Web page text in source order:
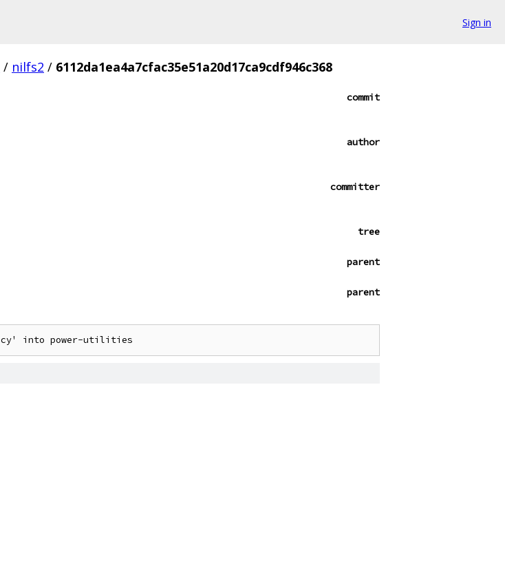
Sign in
/ nilfs2 / 6112da1ea4a7cfac35e51a20d17ca9cdf946c368
commit
author
committer
tree
parent
parent